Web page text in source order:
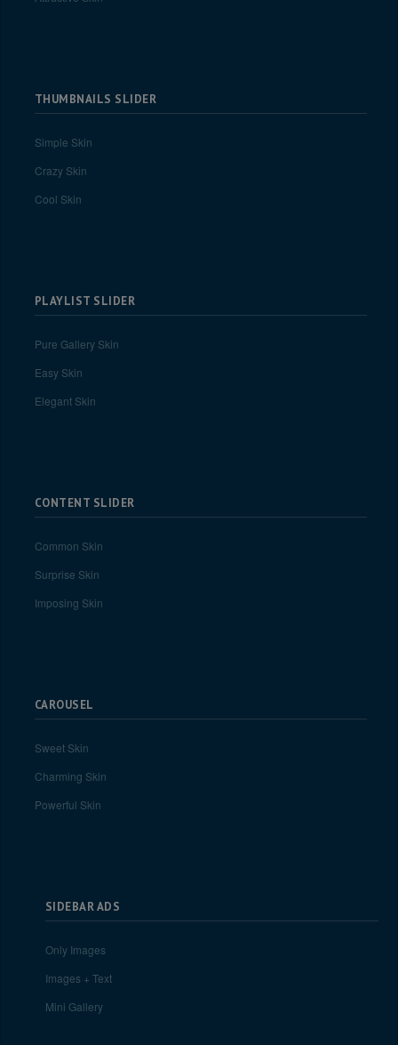
THUMBNAILS SLIDER
Simple Skin
Crazy Skin
Cool Skin
PLAYLIST SLIDER
Pure Gallery Skin
Easy Skin
Elegant Skin
CONTENT SLIDER
Common Skin
Surprise Skin
Imposing Skin
CAROUSEL
Sweet Skin
Charming Skin
Powerful Skin
SIDEBAR ADS
Only Images
Images + Text
Mini Gallery